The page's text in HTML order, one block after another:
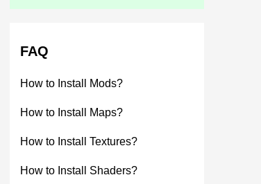
FAQ
How to Install Mods?
How to Install Maps?
How to Install Textures?
How to Install Shaders?